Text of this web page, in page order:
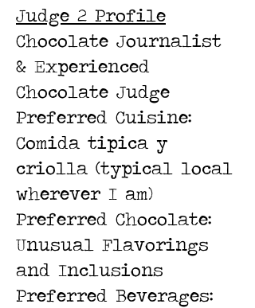
Judge 2 Profile
Chocolate Journalist
& Experienced
Chocolate Judge
Preferred Cuisine:
Comida tipica y
criolla (typical local
wherever I am)
Preferred Chocolate:
Unusual Flavorings
and Inclusions
Preferred Beverages: